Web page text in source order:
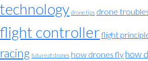
technology drone tips drone
flight controllerflight
racing future of drones how drones fly how